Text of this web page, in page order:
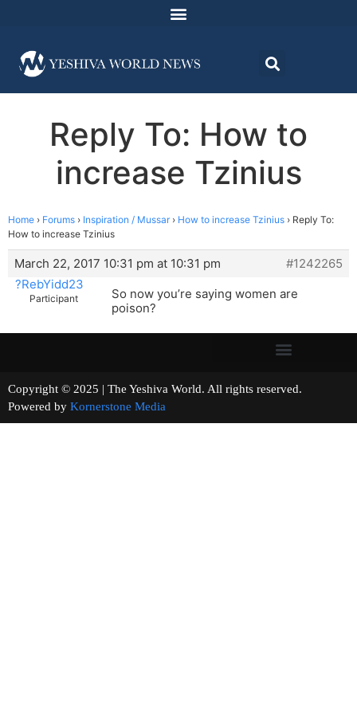
Reply To: How to
increase Tzinius
Home › Forums › Inspiration / Mussar › How to increase Tzinius › Reply To:
How to increase Tzinius
March 22, 2017 10:31 pm at 10:31 pm
#1242265
?RebYidd23
Participant
So now you’re saying women are
poison?
Copyright © 2025 | The Yeshiva World. All rights reserved.
Powered by Kornerstone Media